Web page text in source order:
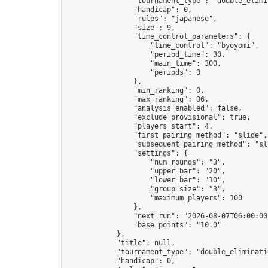
                "handicap": 0,
                "rules": "japanese",
                "size": 9,
                "time_control_parameters": {
                    "time_control": "byoyomi",
                    "period_time": 30,
                    "main_time": 300,
                    "periods": 3
                },
                "min_ranking": 0,
                "max_ranking": 36,
                "analysis_enabled": false,
                "exclude_provisional": true,
                "players_start": 4,
                "first_pairing_method": "slide",
"subsequent_pairing_method":
                "settings": {
                    "num_rounds": "3",
                    "upper_bar": "20",
                    "lower_bar": "10",
                    "group_size": "3",
                    "maximum_players": 100
                },
"next_run": "2026-08-
                "base_points": "10.0"
            },
            "title": null,
"tournament_type":
            "handicap": 0,